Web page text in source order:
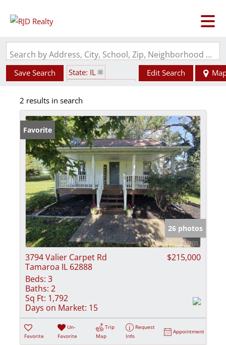
Search by Address, City, School, Zip, Neighborhood or #MLS
Save Search
State: IL
Edit Search
2 results in search
Favorite
26 photos
3794 Valier Carpet Rd
Tamaroa IL 62888
$215,000
Beds: 3
Baths: 2
Sq Ft: 1,792
Days on Market: 15
Favorite
Un-
Favorite
Trip
Map
Request
Info
Appointment